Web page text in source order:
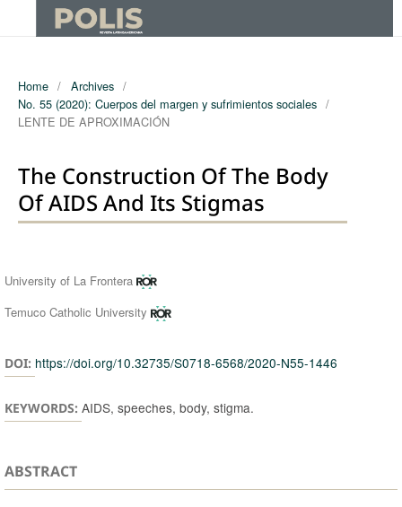
Home / Archives /
No. 55 (2020): Cuerpos del margen y sufrimientos sociales /
LENTE DE APROXIMACIÓN
The Construction Of The Body
Of AIDS And Its Stigmas
Authors
University of La Frontera
Temuco Catholic University
DOI: https://doi.org/10.32735/S0718-6568/2020-N55-1446
KEYWORDS: AIDS, speeches, body, stigma.
ABSTRACT